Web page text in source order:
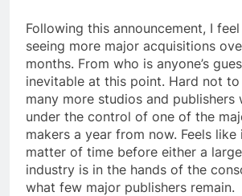
Following this announcement, I feel
seeing more major acquisitions
months. From who is anyone’s
inevitable at this point. Hard not
many more studios and publishers
under the control of one of the
makers a year from now. Feels like
matter of time before either a
industry is in the hands of the
what few major publishers remain.